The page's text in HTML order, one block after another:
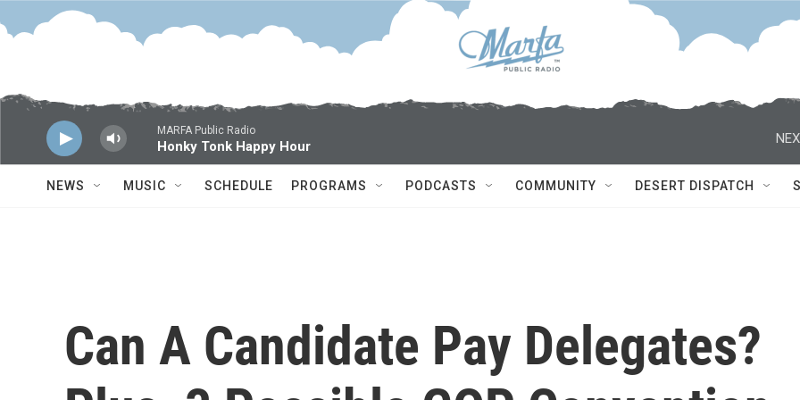
Skip to main content
MARFA Public Radio
Honky Tonk Happy Hour
NEWS MUSIC SCHEDULE PROGRAMS PODCASTS COMMUNITY DESERT DISPATCH
Can A Candidate Pay Delegates?